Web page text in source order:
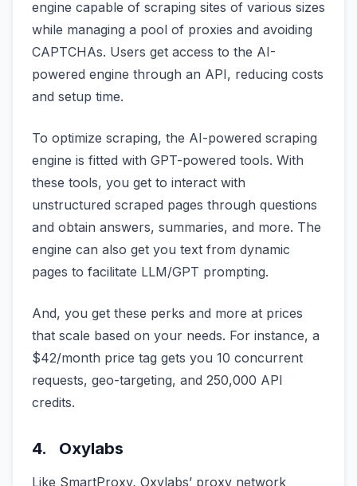
engine capable of scraping sites of various sizes
while managing a pool of proxies and avoiding
CAPTCHAs. Users get access to the AI-
powered engine through an API, reducing costs
and setup time.
To optimize scraping, the AI-powered scraping
engine is fitted with GPT-powered tools. With
these tools, you get to interact with
unstructured scraped pages through questions
and obtain answers, summaries, and more. The
engine can also get you text from dynamic
pages to facilitate LLM/GPT prompting.
And, you get these perks and more at prices
that scale based on your needs. For instance, a
$42/month price tag gets you 10 concurrent
requests, geo-targeting, and 250,000 API
credits.
4. Oxylabs
Like SmartProxy, Oxylabs’ proxy network